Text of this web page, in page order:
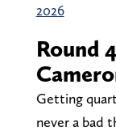
2026
Round
Getting
never a bad